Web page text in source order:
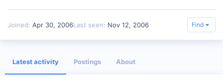
Joined Apr 30, 2006Last seen Nov 12, 2006 Find
Latest activity Postings About